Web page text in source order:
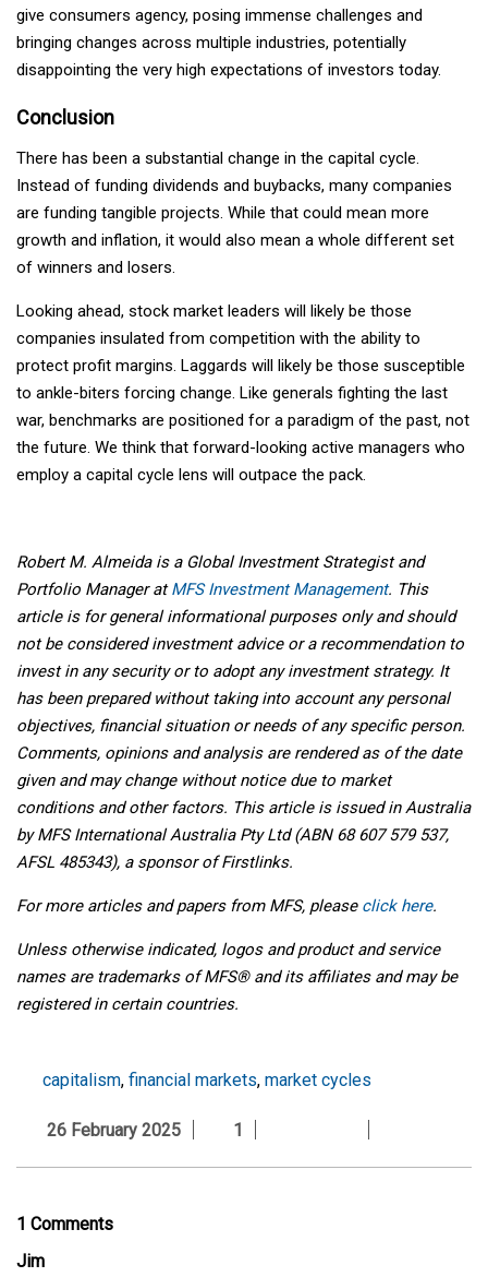
give consumers agency, posing immense challenges and
bringing changes across multiple industries, potentially
disappointing the very high expectations of investors today.
Conclusion
There has been a substantial change in the capital cycle.
Instead of funding dividends and buybacks, many companies
are funding tangible projects. While that could mean more
growth and inflation, it would also mean a whole different set
of winners and losers.
Looking ahead, stock market leaders will likely be those
companies insulated from competition with the ability to
protect profit margins. Laggards will likely be those susceptible
to ankle-biters forcing change. Like generals fighting the last
war, benchmarks are positioned for a paradigm of the past, not
the future. We think that forward-looking active managers who
employ a capital cycle lens will outpace the pack.
Robert M. Almeida is a Global Investment Strategist and
Portfolio Manager atMFS Investment Management. This
article is for general informational purposes only and should
not be considered investment advice or a recommendation to
invest in any security or to adopt any investment strategy. It
has been prepared without taking into account any personal
objectives, financial situation or needs of any specific person.
Comments, opinions and analysis are rendered as of the date
given and may change without notice due to market
conditions and other factors. This article is issued in Australia
by MFS International Australia Pty Ltd (ABN 68 607 579 537,
AFSL 485343), a sponsor of Firstlinks.
For more articles and papers from MFS, please click here.
Unless otherwise indicated, logos and product and service
names are trademarks of MFS® and its affiliates and may be
registered in certain countries.
capitalism, financial markets, market cycles
26 February 2025 1
1 Comments
Jim